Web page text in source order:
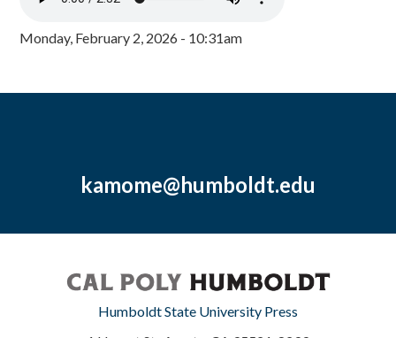
Monday, February 2, 2026 - 10:31am
kamome@humboldt.edu
Humboldt State University Press